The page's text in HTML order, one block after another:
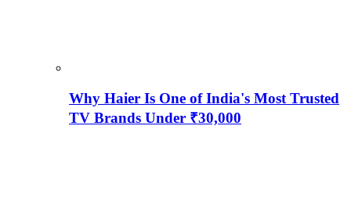
Why Haier Is One of India's Most Trusted
TV Brands Under ₹30,000